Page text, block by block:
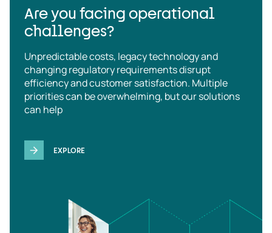
Are you facing operational
challenges?
Unpredictable costs, legacy technology and
changing regulatory requirements disrupt
efficiency and customer satisfaction. Multiple
priorities can be overwhelming, but our solutions
can help
EXPLORE